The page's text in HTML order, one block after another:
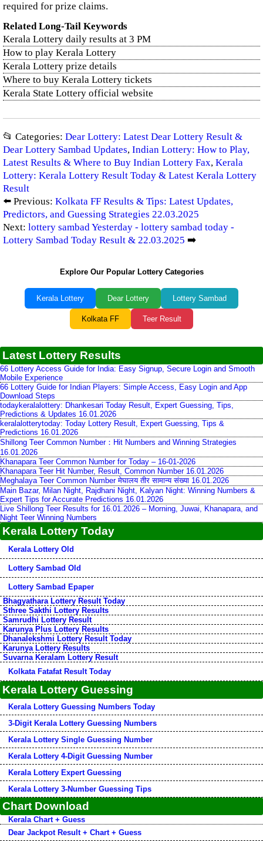
required for prize claims.
Related Long-Tail Keywords
Kerala Lottery daily results at 3 PM
How to play Kerala Lottery
Kerala Lottery prize details
Where to buy Kerala Lottery tickets
Kerala State Lottery official website
📂 Categories: Dear Lottery: Latest Dear Lottery Result &
Dear Lottery Sambad Updates, Indian Lottery: How to Play,
Latest Results & Where to Buy Indian Lottery Fax, Kerala
Lottery: Kerala Lottery Result Today & Latest Kerala Lottery
Result
⬅️ Previous: Kolkata FF Results & Tips: Latest Updates,
Predictors, and Guessing Strategies 22.03.2025
Next: lottery sambad Yesterday - lottery sambad today -
Lottery Sambad Today Result & 22.03.2025 ➡️
Explore Our Popular Lottery Categories
Kerala Lottery Dear Lottery Lottery Sambad
Kolkata FF Teer Result
Latest Lottery Results
66 Lottery Access Guide for India: Easy Signup, Secure Login and Smooth
Mobile Experience
66 Lottery Guide for Indian Players: Simple Access, Easy Login and App
Download Steps
todaykeralalottery: Dhankesari Today Result, Expert Guessing, Tips,
Predictions & Updates 16.01.2026
keralalotterytoday: Today Lottery Result, Expert Guessing, Tips &
Predictions 16.01.2026
Shillong Teer Common Number：Hit Numbers and Winning Strategies
16.01.2026
Khanapara Teer Common Number for Today – 16-01-2026
Khanapara Teer Hit Number, Result, Common Number 16.01.2026
Meghalaya Teer Common Number मेघालय तीर सामान्य संख्या 16.01.2026
Main Bazar, Milan Night, Rajdhani Night, Kalyan Night: Winning Numbers &
Expert Tips for Accurate Predictions 16.01.2026
Live Shillong Teer Results for 16.01.2026 – Morning, Juwai, Khanapara, and
Night Teer Winning Numbers
Kerala Lottery Today
Kerala Lottery Old
Lottery Sambad Old
Lottery Sambad Epaper
Bhagyathara Lottery Result Today
Sthree Sakthi Lottery Results
Samrudhi Lottery Result
Karunya Plus Lottery Results
Dhanalekshmi Lottery Result Today
Karunya Lottery Results
Suvarna Keralam Lottery Result
Kolkata Fatafat Result Today
Kerala Lottery Guessing
Kerala Lottery Guessing Numbers Today
3-Digit Kerala Lottery Guessing Numbers
Kerala Lottery Single Guessing Number
Kerala Lottery 4-Digit Guessing Number
Kerala Lottery Expert Guessing
Kerala Lottery 3-Number Guessing Tips
Chart Download
Kerala Chart + Guess
Dear Jackpot Result + Chart + Guess